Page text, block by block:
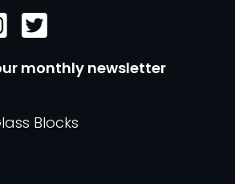
monthly newsletter
Blocks